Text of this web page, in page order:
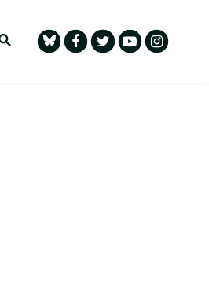
Submit Site Search Query